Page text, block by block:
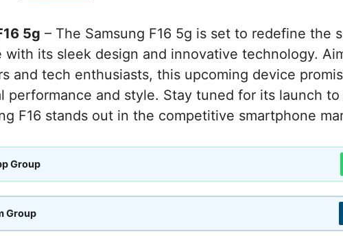
5g – The Samsung F16 5g is set to redefine the
with its sleek design and innovative technology.
and tech enthusiasts, this upcoming device
performance and style. Stay tuned for its launch
F16 stands out in the competitive smartphone
Group
Group